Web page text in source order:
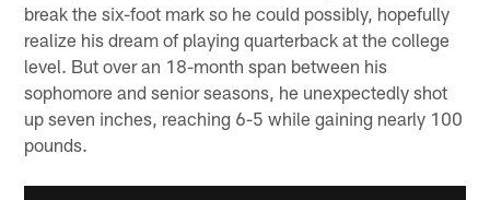
break the six-foot mark so he could possibly, hopefully
realize his dream of playing quarterback at the college
level. But over an 18-month span between his
sophomore and senior seasons, he unexpectedly shot
up seven inches, reaching 6-5 while gaining nearly 100
pounds.